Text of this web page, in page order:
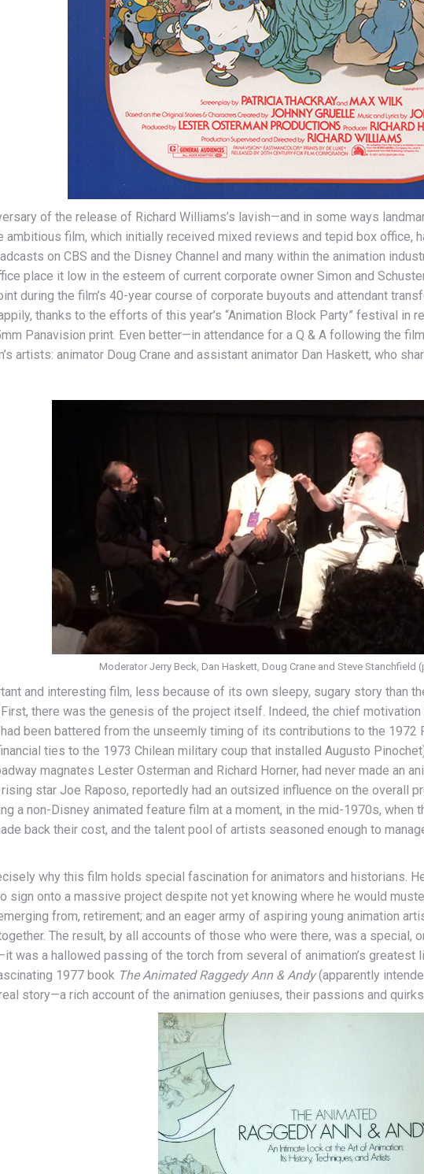
of the release of Richard Williams’s lavish—and in some ways
ambitious film, which initially received mixed reviews and tepid box office,
on CBS and the Disney Channel and many within the animation
place it low in the esteem of current corporate owner Simon and
during the film’s 40-year course of corporate buyouts and attendant
thanks to the efforts of this year’s “Animation Block Party” festival
Panavision print. Even better—in attendance for a Q & A following the
artists: animator Doug Crane and assistant animator Dan Haskett, who
Moderator Jerry Beck, Dan Haskett, Doug Crane and Steve Stanchfield
and interesting film, less because of its own sleepy, sugary story than
there was the genesis of the project itself. Indeed, the chief
been battered from the unseemly timing of its contributions to the
ties to the 1973 Chilean military coup that installed Augusto
magnates Lester Osterman and Richard Horner, had never made an
star Joe Raposo, reportedly had an outsized influence on the overall
a non-Disney animated feature film at a moment, in the mid-1970s, when
back their cost, and the talent pool of artists seasoned enough to
why this film holds special fascination for animators and historians.
sign onto a massive project despite not yet knowing where he would
from, retirement; and an eager army of aspiring young animation
The result, by all accounts of those who were there, was a special,
was a hallowed passing of the torch from several of animation’s
1977 book The Animated Raggedy Ann & Andy(apparently
story—a rich account of the animation geniuses, their passions and